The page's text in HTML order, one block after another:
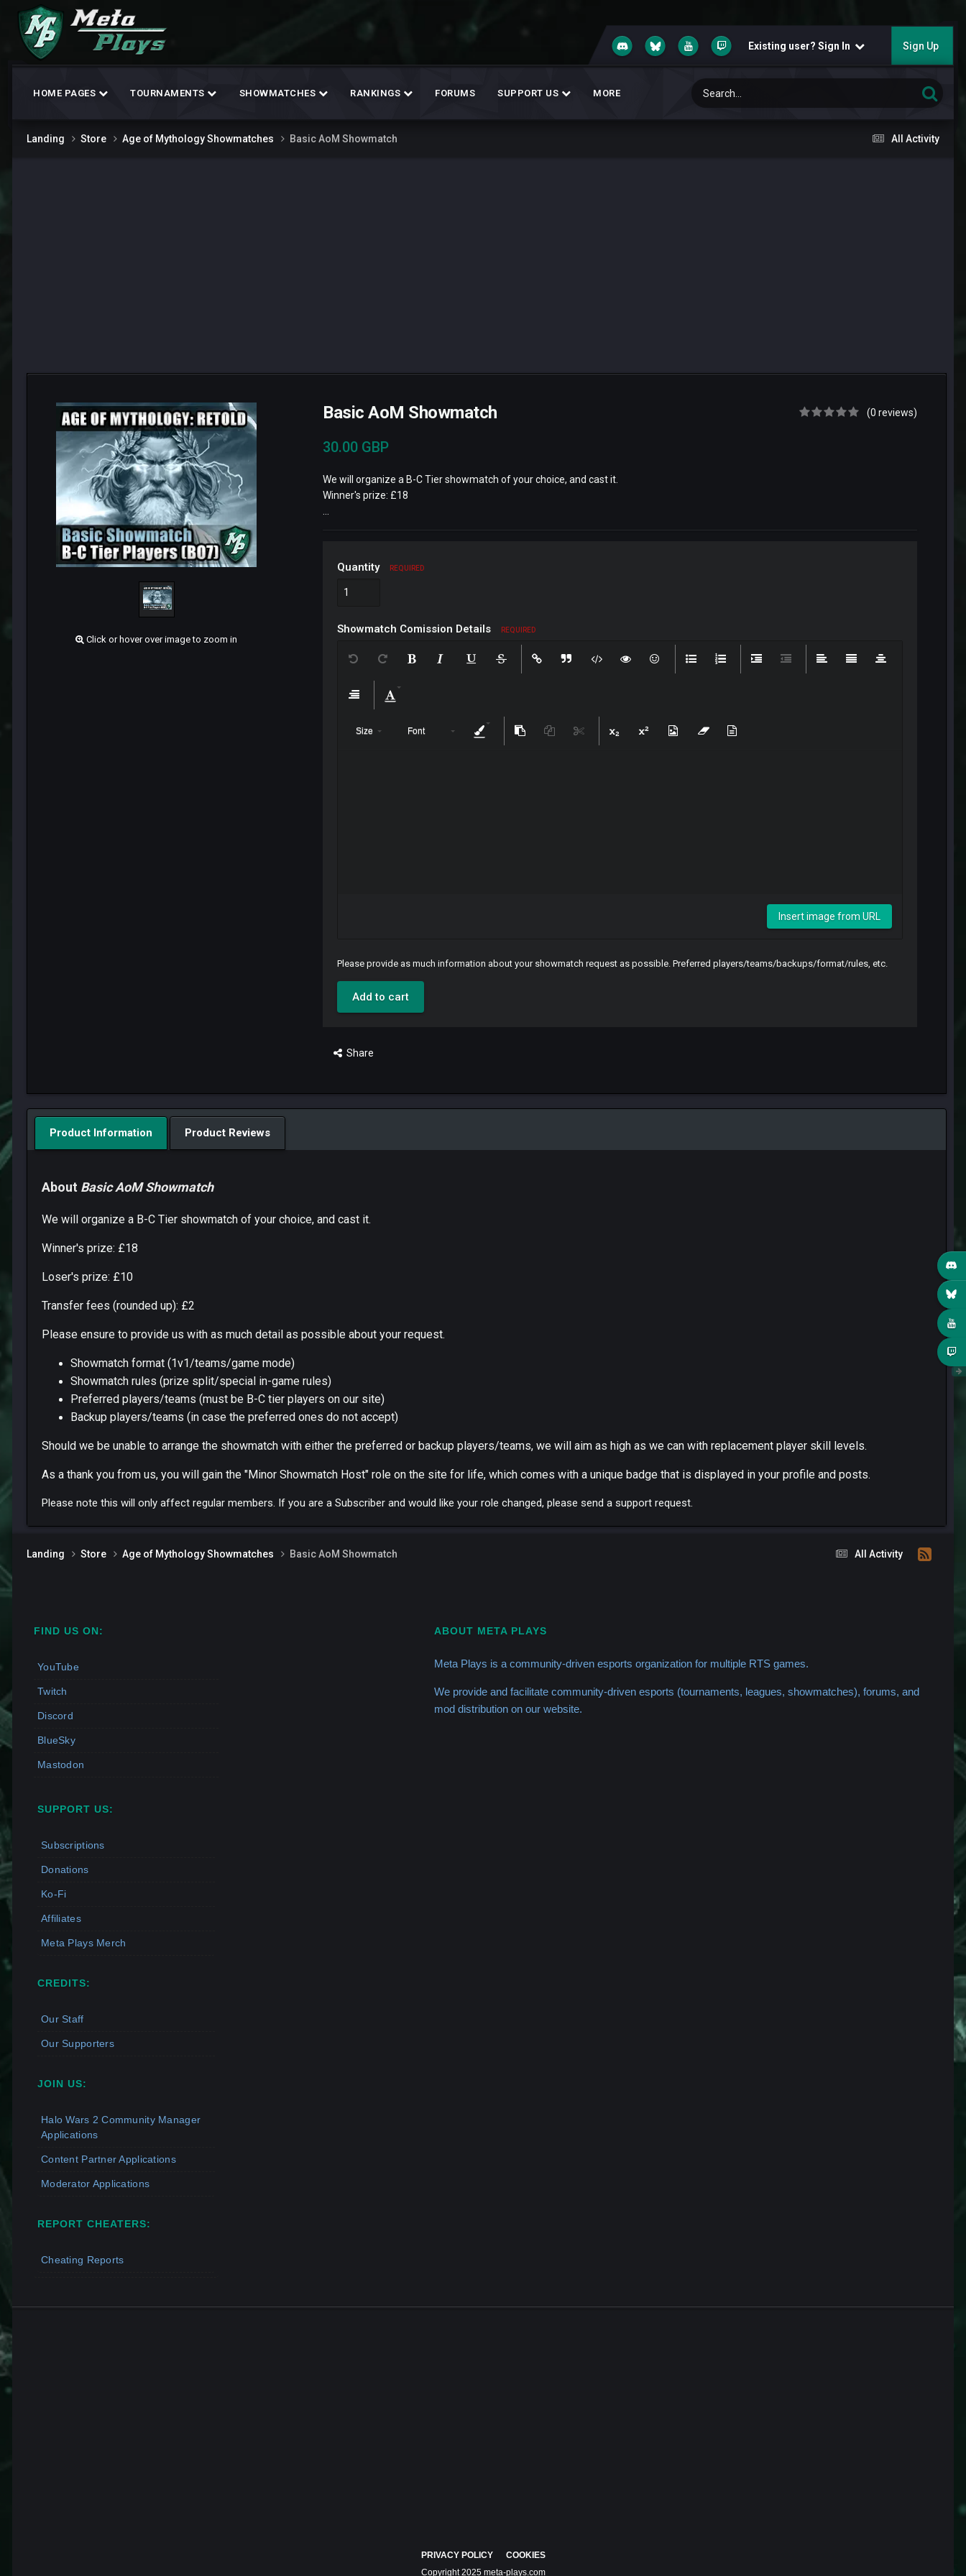
Existing user? Sign In Sign Up
HOME PAGES TOURNAMENTS SHOWMATCHES RANKINGS FORUMS SUPPORT US MORE
All Activity
Landing Store Age of Mythology Showmatches Basic AoM Showmatch
Click or hover over image to zoom in
Basic AoM Showmatch (0 reviews)
30.00 GBP
We will organize a B-C Tier showmatch of your choice, and cast it.
Winner's prize: £18
Quantity REQUIRED
Showmatch Comission Details REQUIRED
Size Font
Insert image from URL
Please provide as much information about your showmatch request as possible. Preferred players/teams/backups/format/rules, etc.
Add to cart
Share
Product Information Product Reviews
About Basic AoM Showmatch
We will organize a B-C Tier showmatch of your choice, and cast it.
Winner's prize: £18
Loser's prize: £10
Transfer fees (rounded up): £2
Please ensure to provide us with as much detail as possible about your request.
Showmatch format (1v1/teams/game mode)
Showmatch rules (prize split/special in-game rules)
Preferred players/teams (must be B-C tier players on our site)
Backup players/teams (in case the preferred ones do not accept)
Should we be unable to arrange the showmatch with either the preferred or backup players/teams, we will aim as high as we can with replacement player skill levels.
As a thank you from us, you will gain the "Minor Showmatch Host" role on the site for life, which comes with a unique badge that is displayed in your profile and posts.
Please note this will only affect regular members. If you are a Subscriber and would like your role changed, please send a support request.
All Activity
Landing Store Age of Mythology Showmatches Basic AoM Showmatch
FIND US ON:
YouTube
Twitch
Discord
BlueSky
Mastodon
SUPPORT US:
Subscriptions
Donations
Ko-Fi
Affiliates
Meta Plays Merch
CREDITS:
Our Staff
Our Supporters
JOIN US:
Halo Wars 2 Community Manager
Applications
Content Partner Applications
Moderator Applications
REPORT CHEATERS:
Cheating Reports
ABOUT META PLAYS
Meta Plays is a community-driven esports organization for multiple RTS games.
We provide and facilitate community-driven esports (tournaments, leagues, showmatches), forums, and
mod distribution on our website.
PRIVACY POLICY
COOKIES
Copyright 2025 meta-plays.com